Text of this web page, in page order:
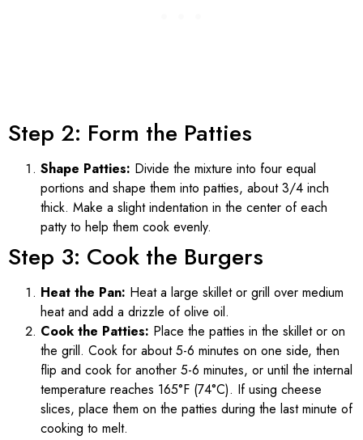
Step 2: Form the Patties
Shape Patties: Divide the mixture into four equal
portions and shape them into patties, about 3/4 inch
thick. Make a slight indentation in the center of each
patty to help them cook evenly.
Step 3: Cook the Burgers
Heat the Pan: Heat a large skillet or grill over medium
heat and add a drizzle of olive oil.
Cook the Patties: Place the patties in the skillet or on
the grill. Cook for about 5-6 minutes on one side, then
flip and cook for another 5-6 minutes, or until the internal
temperature reaches 165°F (74°C). If using cheese
slices, place them on the patties during the last minute of
cooking to melt.